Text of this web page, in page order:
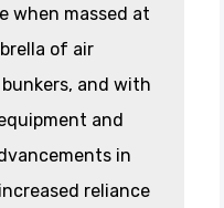
when massed at
of air
and with
and
in
reliance